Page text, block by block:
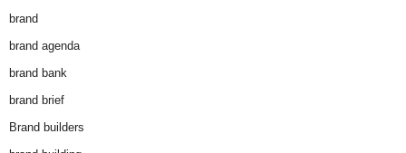
brand
brand agenda
brand bank
brand brief
Brand builders